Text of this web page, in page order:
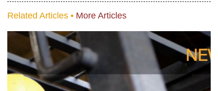
Related Articles • More Articles